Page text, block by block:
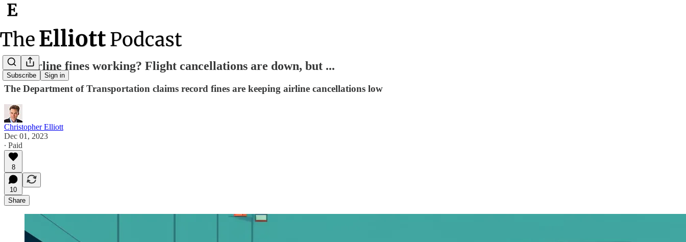
Subscribe Sign in
Are airline fines working? Flight cancellations are down, but ...
The Department of Transportation claims record fines are keeping airline cancellations low
Christopher Elliott
Dec 01, 2023
∙ Paid
8
10
Share